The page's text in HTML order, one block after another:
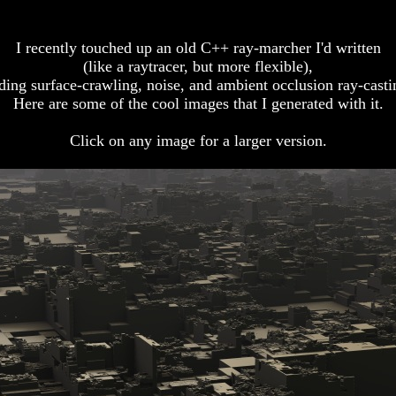
I recently touched up an old C++ ray-marcher I'd written
(like a raytracer, but more flexible),
surface-crawling, noise, and ambient occlusion ray-
Here are some of the cool images that I generated with it.
Click on any image for a larger version.